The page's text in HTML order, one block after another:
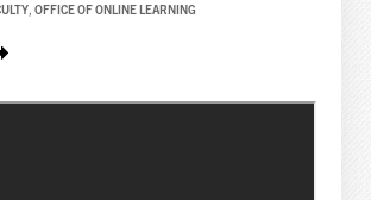
, OFFICE OF ONLINE LEARNING